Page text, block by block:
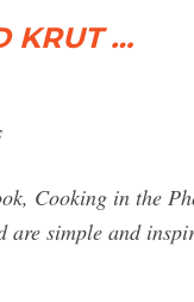
KRUT …
Cooking in the
are simple and